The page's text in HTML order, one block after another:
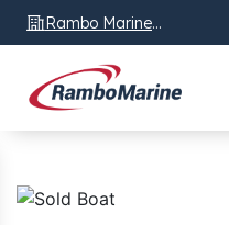
Rambo Marine
Chattanooga, TN